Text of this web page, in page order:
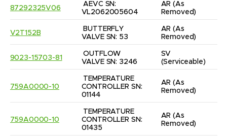
87292325V06
AEVC SN:
VL2062005604
AR (As
Removed)
V2T152B
BUTTERFLY
VALVE SN: 53
AR (As
Removed)
9023-15703-81
OUTFLOW
VALVE SN: 3246
SV
(Serviceable)
759A0000-10
TEMPERATURE
CONTROLLER SN:
01144
AR (As
Removed)
759A0000-10
TEMPERATURE
CONTROLLER SN:
01435
AR (As
Removed)